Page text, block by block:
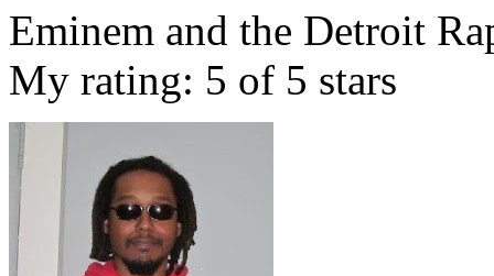
Eminem and the Detroit
My rating: 5 of 5 stars